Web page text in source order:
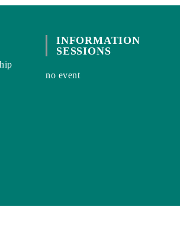
INFORMATION
SESSIONS
no event